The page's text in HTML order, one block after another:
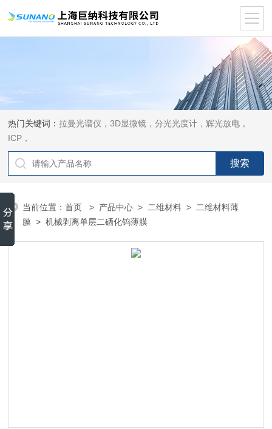
热门关键词：拉曼光谱仪，3D显微镜，分光光度计，辉光放电，
ICP，
当前位置：首页 > 产品中心 > 二维材料 > 二维材料薄
膜 > 机械剥离单层二硒化钨薄膜